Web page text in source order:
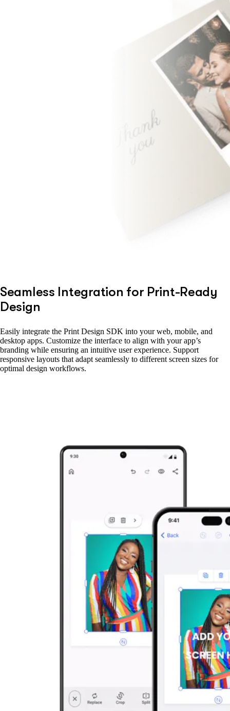
Seamless Integration for Print-Ready
Design
Easily integrate the Print Design SDK into your web, mobile, and
desktop apps. Customize the interface to align with your app’s
branding while ensuring an intuitive user experience. Support
responsive layouts that adapt seamlessly to different screen sizes for
optimal design workflows.